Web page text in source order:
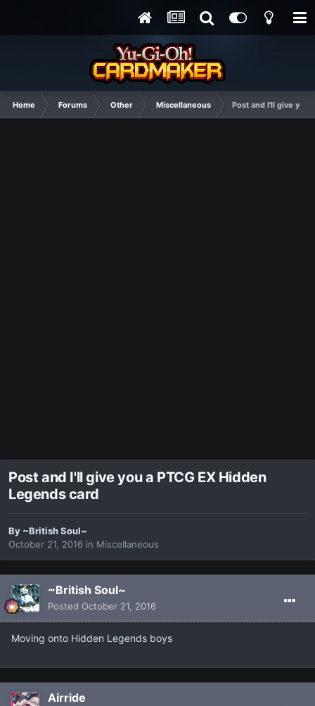
Home Forums Other Miscellaneous Post and I'll give you
Post and I'll give you a PTCG EX Hidden
Legends card
By ~British Soul~
October 21, 2016 in Miscellaneous
~British Soul~
Posted October 21, 2016
Moving onto Hidden Legends boys
Airride